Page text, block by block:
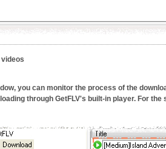
videos
you can monitor the process of the
through GetFLV's built-in player. For